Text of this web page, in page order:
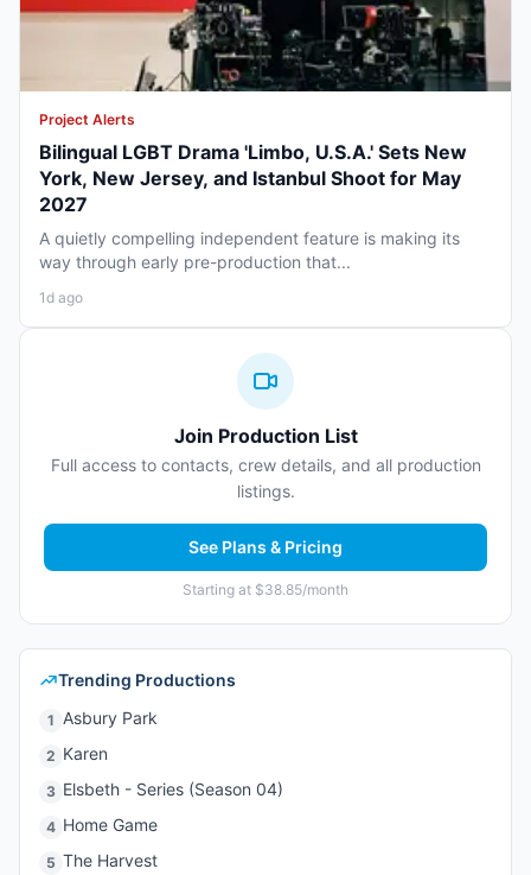
Project Alerts
Bilingual LGBT Drama 'Limbo, U.S.A.' Sets New
York, New Jersey, and Istanbul Shoot for May
2027
A quietly compelling independent feature is making its
way through early pre-production that...
1d ago
Join Production List
Full access to contacts, crew details, and all production
listings.
See Plans & Pricing
Starting at $38.85/month
Trending Productions
1 Asbury Park
2 Karen
3 Elsbeth - Series (Season 04)
4 Home Game
5 The Harvest